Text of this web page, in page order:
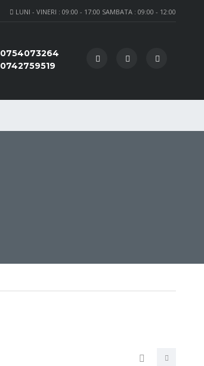
LUNI - VINERI : 09:00 - 17:00 SAMBATA : 09:00 - 12:00
0754073264
0742759519